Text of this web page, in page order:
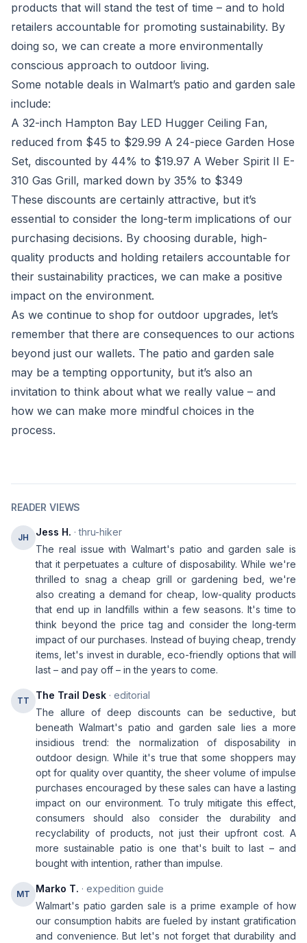
products that will stand the test of time – and to hold
retailers accountable for promoting sustainability. By
doing so, we can create a more environmentally
conscious approach to outdoor living.
Some notable deals in Walmart’s patio and garden sale
include:
A 32-inch Hampton Bay LED Hugger Ceiling Fan,
reduced from $45 to $29.99 A 24-piece Garden Hose
Set, discounted by 44% to $19.97 A Weber Spirit II E-
310 Gas Grill, marked down by 35% to $349
These discounts are certainly attractive, but it’s
essential to consider the long-term implications of our
purchasing decisions. By choosing durable, high-
quality products and holding retailers accountable for
their sustainability practices, we can make a positive
impact on the environment.
As we continue to shop for outdoor upgrades, let’s
remember that there are consequences to our actions
beyond just our wallets. The patio and garden sale
may be a tempting opportunity, but it’s also an
invitation to think about what we really value – and
how we can make more mindful choices in the
process.
READER VIEWS
JH Jess H. · thru-hiker
The real issue with Walmart's patio and garden sale is
that it perpetuates a culture of disposability. While we're
thrilled to snag a cheap grill or gardening bed, we're
also creating a demand for cheap, low-quality products
that end up in landfills within a few seasons. It's time to
think beyond the price tag and consider the long-term
impact of our purchases. Instead of buying cheap, trendy
items, let's invest in durable, eco-friendly options that will
last – and pay off – in the years to come.
TT The Trail Desk · editorial
The allure of deep discounts can be seductive, but
beneath Walmart's patio and garden sale lies a more
insidious trend: the normalization of disposability in
outdoor design. While it's true that some shoppers may
opt for quality over quantity, the sheer volume of impulse
purchases encouraged by these sales can have a lasting
impact on our environment. To truly mitigate this effect,
consumers should also consider the durability and
recyclability of products, not just their upfront cost. A
more sustainable patio is one that's built to last – and
bought with intention, rather than impulse.
MT Marko T. · expedition guide
Walmart's patio garden sale is a prime example of how
our consumption habits are fueled by instant gratification
and convenience. But let's not forget that durability and